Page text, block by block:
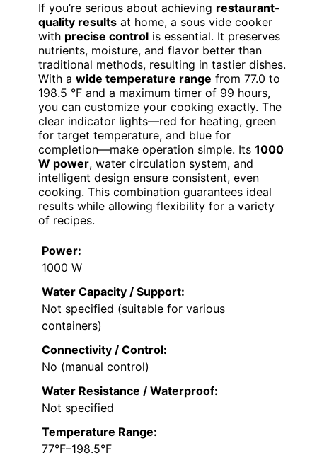
If you’re serious about achieving restaurant-
quality results at home, a sous vide cooker
with precise control is essential. It preserves
nutrients, moisture, and flavor better than
traditional methods, resulting in tastier dishes.
With a wide temperature range from 77.0 to
198.5 °F and a maximum timer of 99 hours,
you can customize your cooking exactly. The
clear indicator lights—red for heating, green
for target temperature, and blue for
completion—make operation simple. Its 1000
W power, water circulation system, and
intelligent design ensure consistent, even
cooking. This combination guarantees ideal
results while allowing flexibility for a variety
of recipes.
Power:
1000 W
Water Capacity / Support:
Not specified (suitable for various
containers)
Connectivity / Control:
No (manual control)
Water Resistance / Waterproof:
Not specified
Temperature Range:
77°F–198.5°F